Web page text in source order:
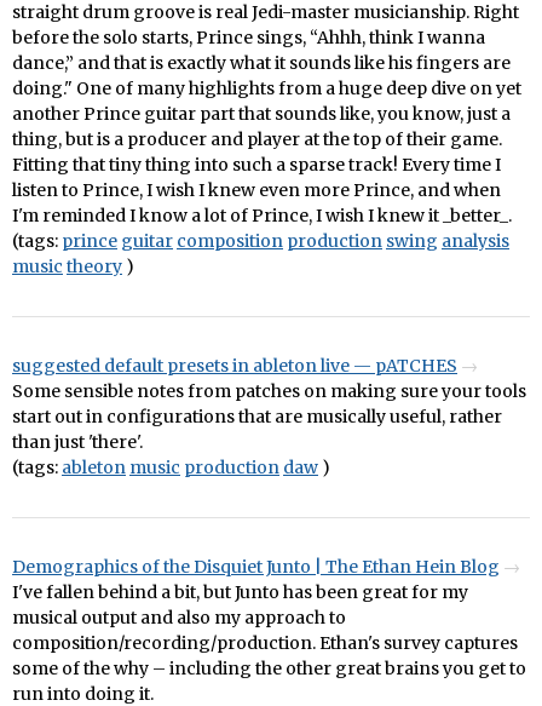
straight drum groove is real Jedi-master musicianship. Right
before the solo starts, Prince sings, “Ahhh, think I wanna
dance,” and that is exactly what it sounds like his fingers are
doing." One of many highlights from a huge deep dive on yet
another Prince guitar part that sounds like, you know, just a
thing, but is a producer and player at the top of their game.
Fitting that tiny thing into such a sparse track! Every time I
listen to Prince, I wish I knew even more Prince, and when
I'm reminded I know a lot of Prince, I wish I knew it _better_.
(tags: prince guitar composition production swing analysis
music theory )
suggested default presets in ableton live — pATCHES
Some sensible notes from patches on making sure your tools
start out in configurations that are musically useful, rather
than just 'there'.
(tags: ableton music production daw )
Demographics of the Disquiet Junto | The Ethan Hein Blog
I've fallen behind a bit, but Junto has been great for my
musical output and also my approach to
composition/recording/production. Ethan's survey captures
some of the why – including the other great brains you get to
run into doing it.